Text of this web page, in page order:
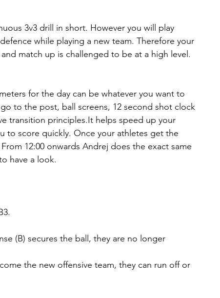
3v3 drill in short. However you will play
while playing a new team. Therefore your
match up is challenged to be at a high level.
for the day can be whatever you want to
to the post, ball screens, 12 second shot clock
transition principles.It helps speed up your
to score quickly. Once your athletes get the
12:00 onwards Andrej does the exact same
have a look.
(B) secures the ball, they are no longer
the new offensive team, they can run off or